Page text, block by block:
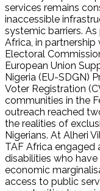
services remains
inaccessible
systemic barriers.
Africa, in
Electoral
European Union
Nigeria (EU-SDGN)
Voter Registration
communities in the
outreach reached
the realities of
Nigerians. At Alheri
TAF Africa
disabilities who
economic
access to public